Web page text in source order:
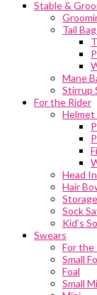
Stable &
Tail
Mane
Stirrup
For the Rider
Helmet
Head
Hair
Sock
Kid’s
Swears
For the
Small
Foal
Small